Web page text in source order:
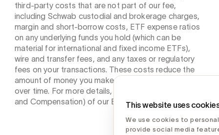
This website uses
We use cookies to
provide social media
third-party costs that are not part of our fee,
including Schwab custodial and brokerage charges,
margin and short-borrow costs, ETF expense ratios
on any underlying funds you hold (which can be
material for international and fixed income ETFs),
wire and transfer fees, and any taxes or regulatory
fees on your transactions. These costs reduce the
amount of money you make on your investments
over time. For more details, please see Item 5 (Fees
and Compensation) of our Brochure.